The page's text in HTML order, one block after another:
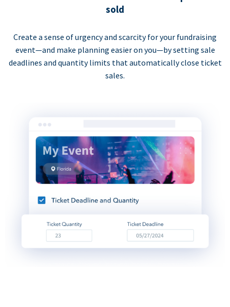
sold
Create a sense of urgency and scarcity for your fundraising
event—and make planning easier on you—by setting sale
deadlines and quantity limits that automatically close ticket
sales.